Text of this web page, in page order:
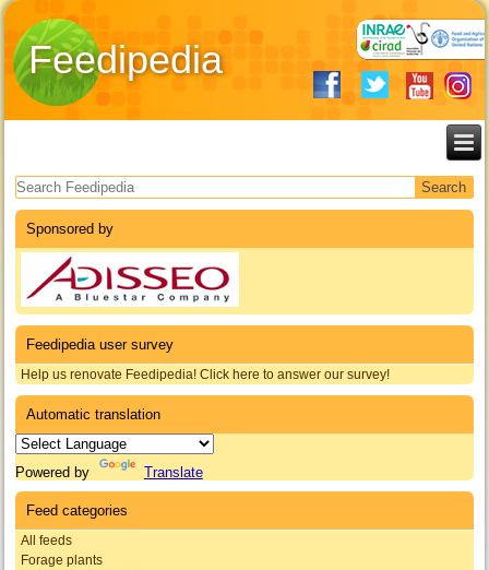
Feedipedia
Search form
Sponsored by
Feedipedia user survey
Help us renovate Feedipedia! Click here to answer our survey!
Automatic translation
Powered by Translate
Feed categories
All feeds
Forage plants